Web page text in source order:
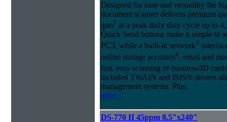
Designed for ease and versatility the
document scanner delivers premium
ipm1 at a peak daily duty cycle up to
Quick Send buttons make it simple to
PC3, while a built-in network3
online storage accounts4, email and
fast, easy scanning of business/ID
included TWAIN and ISIS® drivers
management systems. Plus,
more...
DS-770 II 45ppm 8.5"x240"